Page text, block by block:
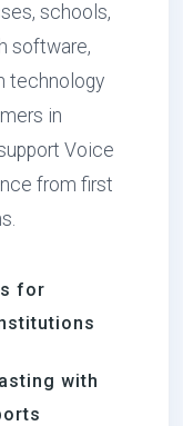
schools,
software,
technology
in
Voice
from first
for
with